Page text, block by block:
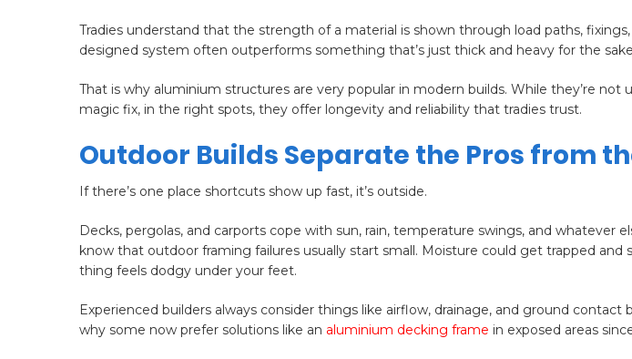
Tradies understand that the strength of a material is shown through load paths,
designed system often outperforms something that’s just thick and heavy for the
That is why aluminium structures are very popular in modern builds. While they’re not
magic fix, in the right spots, they offer longevity and reliability that tradies trust.
Outdoor Builds Separate the Pros from
If there’s one place shortcuts show up fast, it’s outside.
Decks, pergolas, and carports cope with sun, rain, temperature swings, and whatever
know that outdoor framing failures usually start small. Moisture could get trapped
thing feels dodgy under your feet.
Experienced builders always consider things like airflow, drainage, and ground contact
why some now prefer solutions like an aluminium decking frame in exposed areas